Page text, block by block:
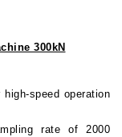
300kN
speed operation
rate of 2000